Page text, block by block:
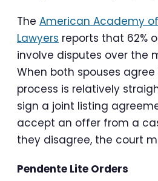
The American Academy
Lawyers reports that 62%
involve disputes over the
When both spouses agree
process is relatively
sign a joint listing
accept an offer from a
they disagree, the court
Pendente Lite Orders